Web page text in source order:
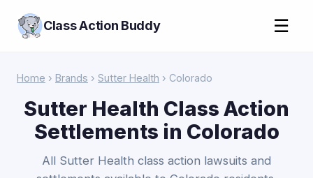
Class Action Buddy ☰
Home › Brands › Sutter Health › Colorado
Sutter Health Class Action
Settlements in Colorado
All Sutter Health class action lawsuits and